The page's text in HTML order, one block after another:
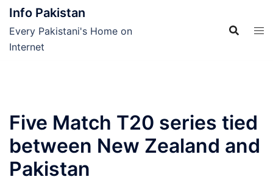
Skip
content
Info Pakistan
Every Pakistani's Home on
Internet
Five Match T20 series tied
between New Zealand and
Pakistan